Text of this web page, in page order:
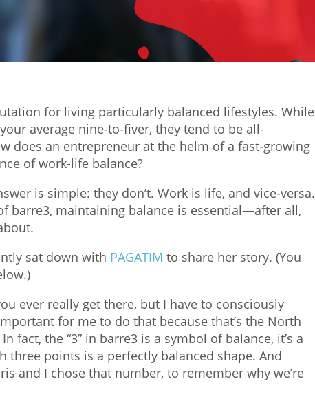
for living particularly balanced lifestyles. While
average nine-to-fiver, they tend to be all-
does an entrepreneur at the helm of a fast-growing
of work-life balance?
is simple: they don’t. Work is life, and vice-versa.
barre3, maintaining balance is essential—after all,
sat down with PAGATIM to share her story. (You
ever really get there, but I have to consciously
for me to do that because that’s the North
fact, the “3” in barre3 is a symbol of balance, it’s a
three points is a perfectly balanced shape. And
and I chose that number, to remember why we’re